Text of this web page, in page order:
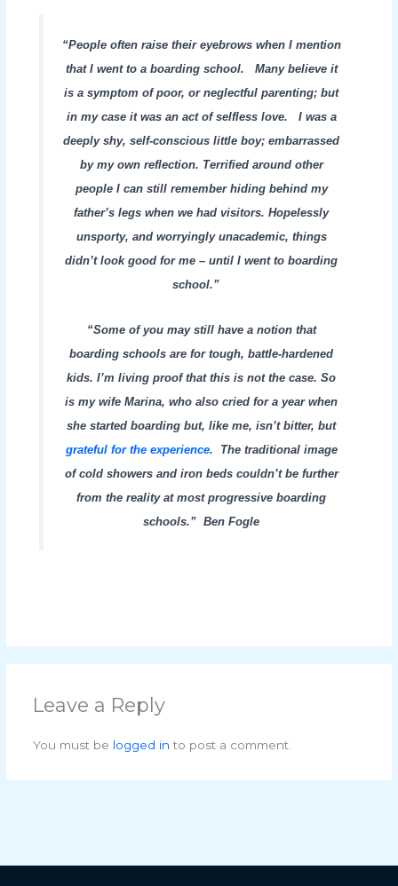
“People often raise their eyebrows when I mention
that I went to a boarding school. Many believe it
is a symptom of poor, or neglectful parenting; but
in my case it was an act of selfless love. I was a
deeply shy, self-conscious little boy; embarrassed
by my own reflection. Terrified around other
people I can still remember hiding behind my
father’s legs when we had visitors. Hopelessly
unsporty, and worryingly unacademic, things
didn’t look good for me – until I went to boarding
school.”
“Some of you may still have a notion that
boarding schools are for tough, battle-hardened
kids. I’m living proof that this is not the case. So
is my wife Marina, who also cried for a year when
she started boarding but, like me, isn’t bitter, but
grateful for the experience. The traditional image
of cold showers and iron beds couldn’t be further
from the reality at most progressive boarding
schools.” Ben Fogle
Leave a Reply
You must be logged in to post a comment.